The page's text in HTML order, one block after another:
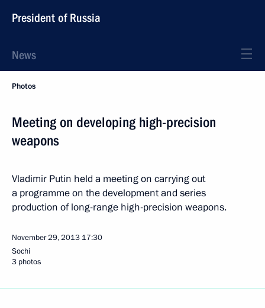
President of Russia
News
Photos
Meeting on developing high-precision
weapons
Vladimir Putin held a meeting on carrying out
a programme on the development and series
production of long-range high-precision weapons.
November 29, 2013 17:30
Sochi
3 photos